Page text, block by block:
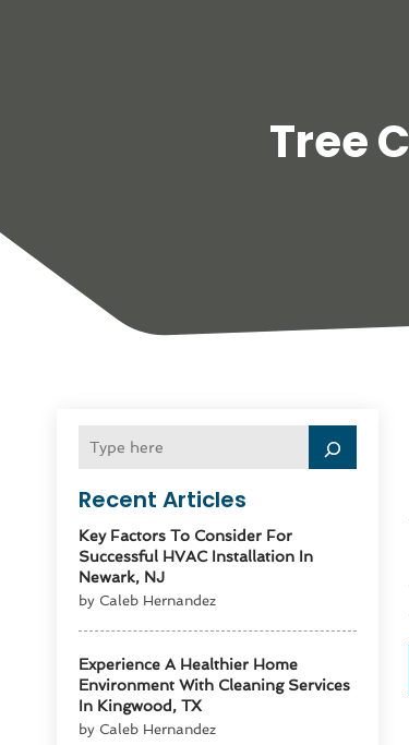
Tree
Recent Articles
Key Factors To Consider For
Successful HVAC Installation In
Newark, NJ
by Caleb Hernandez
Experience A Healthier Home
Environment With Cleaning Services
In Kingwood, TX
by Caleb Hernandez